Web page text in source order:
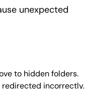
unexpected
to hidden folders.
redirected incorrectly.